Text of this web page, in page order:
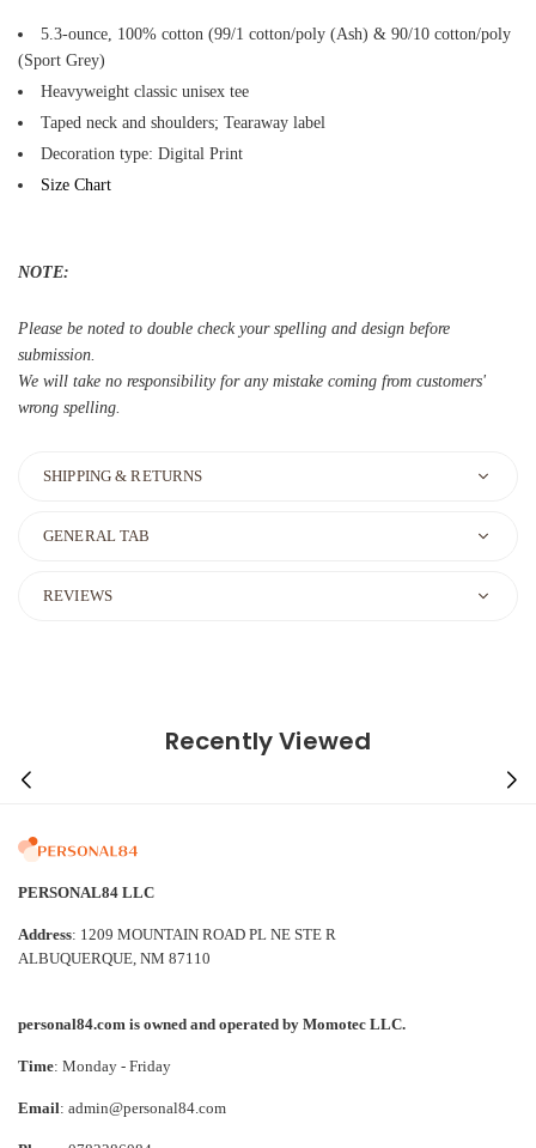
5.3-ounce, 100% cotton (99/1 cotton/poly (Ash) & 90/10 cotton/poly
(Sport Grey)
Heavyweight classic unisex tee
Taped neck and shoulders; Tearaway label
Decoration type: Digital Print
Size Chart
NOTE:
Please be noted to double check your spelling and design before
submission.
We will take no responsibility for any mistake coming from customers'
wrong spelling.
SHIPPING & RETURNS
GENERAL TAB
REVIEWS
Recently Viewed
PERSONAL84 LLC
Address: 1209 MOUNTAIN ROAD PL NE STE R
ALBUQUERQUE, NM 87110
personal84.com is owned and operated by Momotec LLC.
Time: Monday - Friday
Email: admin@personal84.com